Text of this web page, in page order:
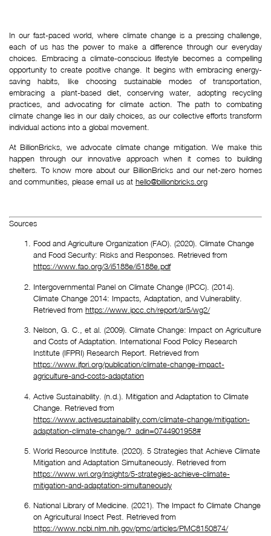
In our fast-paced world, where climate change is a pressing challenge,
each of us has the power to make a difference through our everyday
choices. Embracing a climate-conscious lifestyle becomes a compelling
opportunity to create positive change. It begins with embracing energy-
saving habits, like choosing sustainable modes of transportation,
embracing a plant-based diet, conserving water, adopting recycling
practices, and advocating for climate action. The path to combating
climate change lies in our daily choices, as our collective efforts transform
individual actions into a global movement.
At BillionBricks, we advocate climate change mitigation. We make this
happen through our innovative approach when it comes to building
shelters. To know more about our BillionBricks and our net-zero homes
and communities, please email us at hello@billionbricks.org
Sources
Food and Agriculture Organization (FAO). (2020). Climate Change
https://www.fao.org/3/i5188e/i5188e.pdf
Intergovernmental Panel on Climate Change (IPCC). (2014).
Climate Change 2014: Impacts, Adaptation, and Vulnerability.
Retrieved from https://www.ipcc.ch/report/ar5/wg2/
Nelson, G. C., et al. (2009). Climate Change: Impact on Agriculture
and Costs of Adaptation. International Food Policy Research
https://www.ifpri.org/publication/climate-change-impact-
agriculture-and-costs-adaptation
Active Sustainability. (n.d.). Mitigation and Adaptation to Climate
https://www.activesustainability.com/climate-change/mitigation-
adaptation-climate-change/?_adin=0744901958#
World Resource Institute. (2020). 5 Strategies that Achieve Climate
https://www.wri.org/insights/5-strategies-achieve-climate-
mitigation-and-adaptation-simultaneously
National Library of Medicine. (2021). The Impact fo Climate Change
https://www.ncbi.nlm.nih.gov/pmc/articles/PMC8150874/